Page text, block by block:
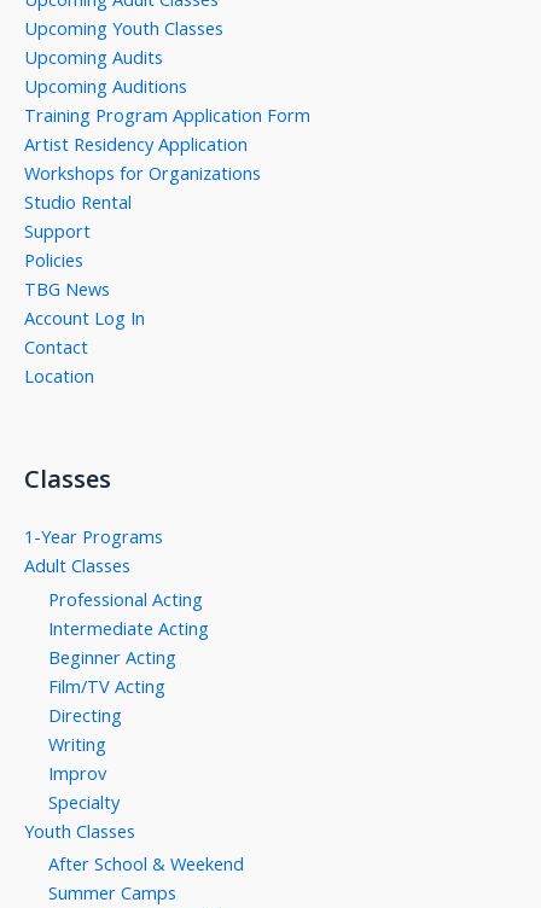
Upcoming Youth Classes
Upcoming Audits
Upcoming Auditions
Training Program Application Form
Artist Residency Application
Workshops for Organizations
Studio Rental
Support
Policies
TBG News
Account Log In
Contact
Location
Classes
1-Year Programs
Adult Classes
Professional Acting
Intermediate Acting
Beginner Acting
Film/TV Acting
Directing
Writing
Improv
Specialty
Youth Classes
After School & Weekend
Summer Camps